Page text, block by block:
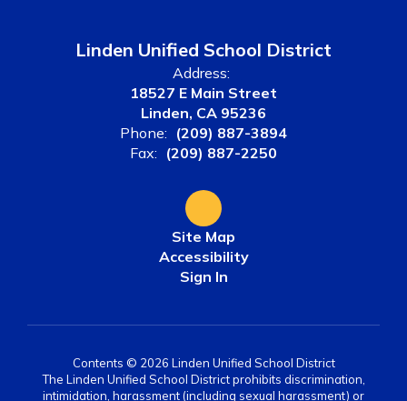
Linden Unified School District
Address:
18527 E Main Street
Linden, CA 95236
Phone: (209) 887-3894
Fax: (209) 887-2250
Site Map
Accessibility
Sign In
Contents © 2026 Linden Unified School District
The Linden Unified School District prohibits discrimination,
intimidation, harassment (including sexual harassment) or